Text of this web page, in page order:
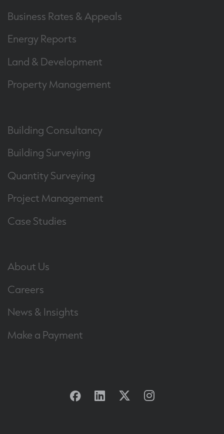
Business Rates & Appeals
Energy Reports
Land & Development
Property Management
Building Consultancy
Building Surveying
Quantity Surveying
Project Management
Case Studies
About Us
Careers
News & Insights
Make a Payment
Facebook
Linkedin
TwitterInstagram